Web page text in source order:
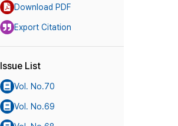
Download PDF
Export Citation
Issue List
Vol. No.70
Vol. No.69